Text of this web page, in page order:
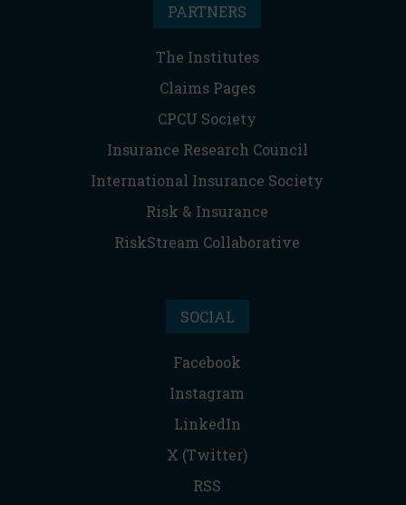
PARTNERS
The Institutes
Claims Pages
CPCU Society
Insurance Research Council
International Insurance Society
Risk & Insurance
RiskStream Collaborative
SOCIAL
Facebook
Instagram
LinkedIn
X (Twitter)
RSS